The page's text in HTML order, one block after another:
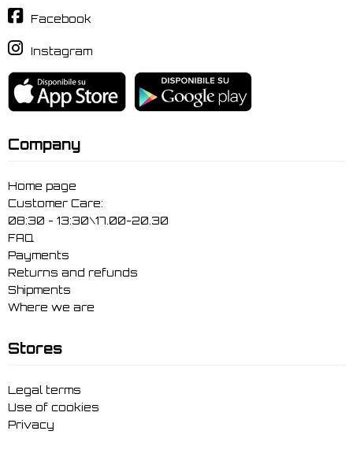
Facebook
Instagram
Company
Home page
Customer Care:
08:30 - 13:30\17.00-20.30
FAQ
Payments
Returns and refunds
Shipments
Where we are
Stores
Legal terms
Use of cookies
Privacy